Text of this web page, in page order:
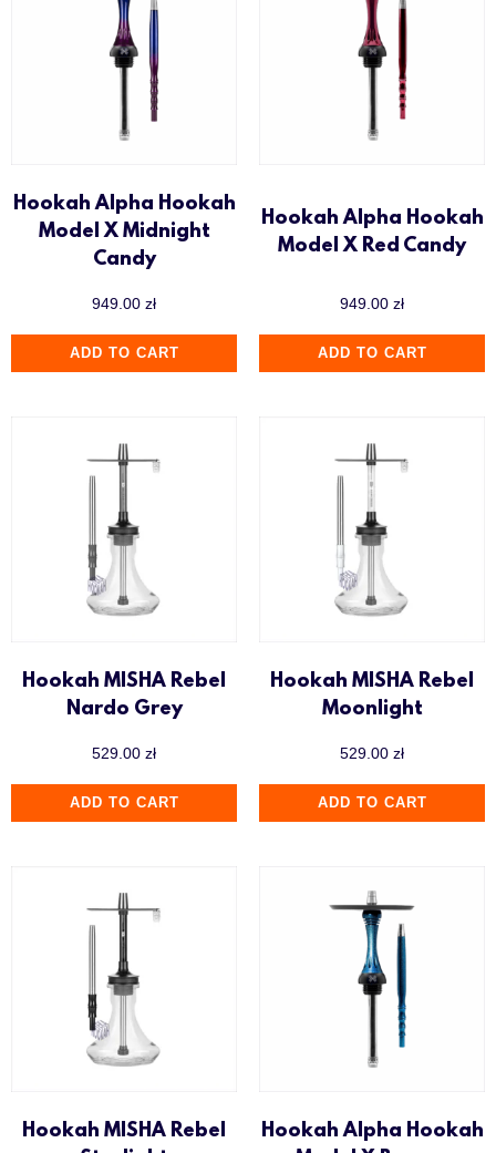
Hookah Alpha Hookah
Model X Midnight
Candy
949.00 zł
ADD TO CART
Hookah Alpha Hookah
Model X Red Candy
949.00 zł
ADD TO CART
Hookah MISHA Rebel
Nardo Grey
529.00 zł
ADD TO CART
Hookah MISHA Rebel
Moonlight
529.00 zł
ADD TO CART
Hookah MISHA Rebel
Hookah Alpha Hookah